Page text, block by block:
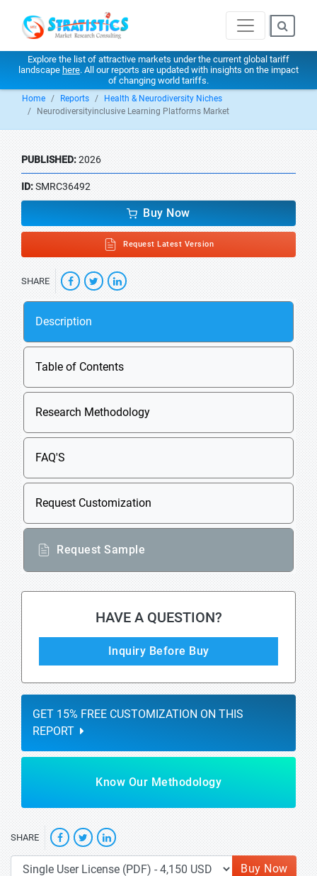
Explore the list of attractive markets under the current global tariff
landscape here. All our reports are updated with insights on the impact
of changing world tariffs.
Home Reports
Health & Neurodiversity Niches
Neurodiversityinclusive Learning Platforms Market
PUBLISHED:2026
ID:SMRC36492
Buy Now
Request Latest Version
SHARE
Description
Table of Contents
Research Methodology
FAQ'S
Request Customization
Request Sample
HAVE A QUESTION?
Inquiry Before Buy
GET 15% FREE CUSTOMIZATION ON THIS
REPORT
Know Our Methodology
SHARE
Buy Now